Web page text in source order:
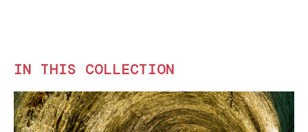
IN THIS COLLECTION